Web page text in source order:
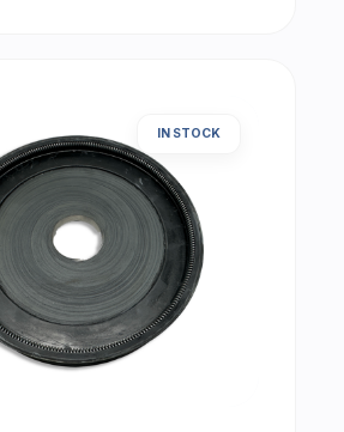
IN STOCK